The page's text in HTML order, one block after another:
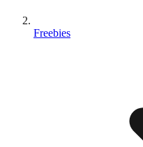
Freebies